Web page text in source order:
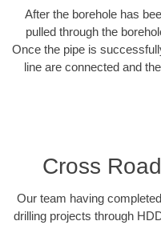
After the borehole has
pulled through the
Once the pipe is
line are connected and
Cross
Our team having
drilling projects through